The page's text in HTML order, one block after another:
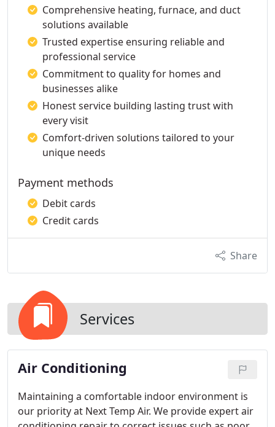
Comprehensive heating, furnace, and duct
solutions available
Trusted expertise ensuring reliable and
professional service
Commitment to quality for homes and
businesses alike
Honest service building lasting trust with
every visit
Comfort-driven solutions tailored to your
unique needs
Payment methods
Debit cards
Credit cards
Share
Services
Air Conditioning
Maintaining a comfortable indoor environment is
our priority at Next Temp Air. We provide expert air